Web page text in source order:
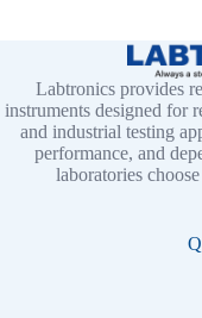
Labtronics provides
instruments designed for
and industrial testing
performance, and
laboratories